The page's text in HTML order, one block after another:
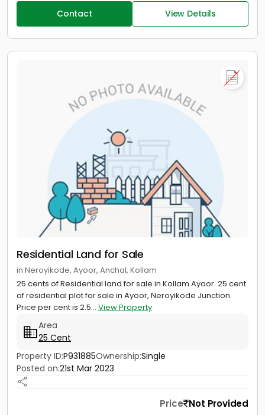
Contact View Details
Residential Land for Sale
in Neroyikode, Ayoor, Anchal, Kollam
25 cents of Residential land for sale in Kollam Ayoor. 25 cent
of residential plot for sale in Ayoor, Neroyikode Junction.
Price per cent is 2.5... View Property
Area
25 Cent
Property ID:P931885Ownership:Single
Posted on:21st Mar 2023
Price Not Provided